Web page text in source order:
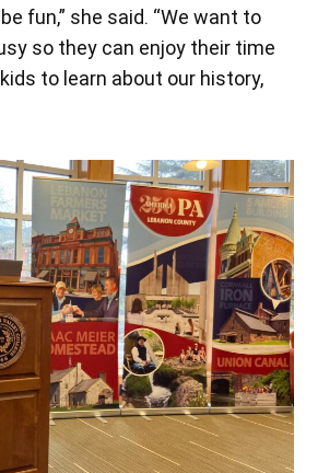
fun,” she said. “We want to
so they can enjoy their time
to learn about our history,